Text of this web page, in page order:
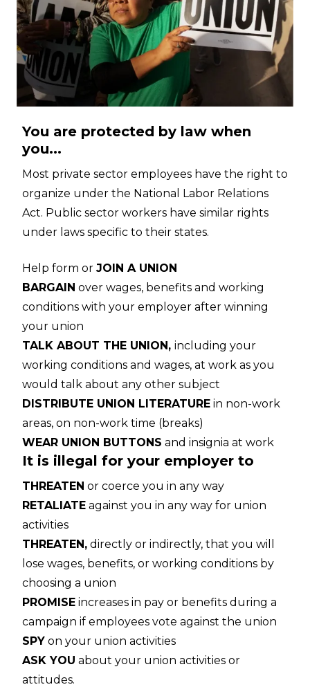
You are protected by law when
you...
Most private sector employees have the right to
organize under the National Labor Relations
Act. Public sector workers have similar rights
under laws specific to their states.
Help form or JOIN A UNION
BARGAIN over wages, benefits and working
conditions with your employer after winning
your union
TALK ABOUT THE UNION, including your
working conditions and wages, at work as you
would talk about any other subject
DISTRIBUTE UNION LITERATURE in non-work
areas, on non-work time (breaks)
WEAR UNION BUTTONS and insignia at work
It is illegal for your employer to
THREATEN or coerce you in any way
RETALIATE against you in any way for union
activities
THREATEN, directly or indirectly, that you will
lose wages, benefits, or working conditions by
choosing a union
PROMISE increases in pay or benefits during a
campaign if employees vote against the union
SPY on your union activities
ASK YOU about your union activities or
attitudes.